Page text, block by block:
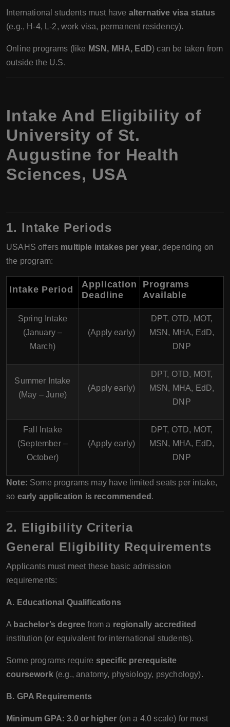
International students must have alternative visa status
(e.g., H-4, L-2, work visa, permanent residency).
Online programs (like MSN, MHA, EdD) can be taken from
outside the U.S.
Intake And Eligibility of
University of St.
Augustine for Health
Sciences, USA
1. Intake Periods
USAHS offers multiple intakes per year, depending on
the program:
Intake Period
Application
Deadline
Programs
Available
Spring Intake
(January –
March)
(Apply early)
DPT, OTD, MOT,
MSN, MHA, EdD,
DNP
Summer Intake
(May – June)
(Apply early)
DPT, OTD, MOT,
MSN, MHA, EdD,
DNP
Fall Intake
(September –
October)
(Apply early)
DPT, OTD, MOT,
MSN, MHA, EdD,
DNP
Note: Some programs may have limited seats per intake,
so early application is recommended .
2. Eligibility Criteria
General Eligibility Requirements
Applicants must meet these basic admission
requirements:
A. Educational Qualifications
A bachelor’s degree from a regionally accredited
institution (or equivalent for international students).
Some programs require specific prerequisite
coursework(e.g., anatomy, physiology, psychology).
B. GPA Requirements
Minimum GPA: 3.0 or higher (on a 4.0 scale) for most